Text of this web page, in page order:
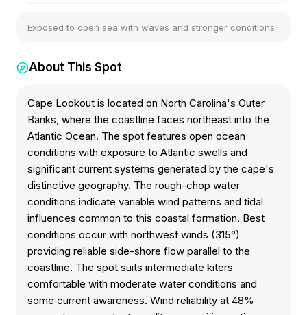
Exposed to open sea with waves and stronger conditions
About This Spot
Cape Lookout is located on North Carolina's Outer
Banks, where the coastline faces northeast into the
Atlantic Ocean. The spot features open ocean
conditions with exposure to Atlantic swells and
significant current systems generated by the cape's
distinctive geography. The rough-chop water
conditions indicate variable wind patterns and tidal
influences common to this coastal formation. Best
conditions occur with northwest winds (315°)
providing reliable side-shore flow parallel to the
coastline. The spot suits intermediate kiters
comfortable with moderate water conditions and
some current awareness. Wind reliability at 48%